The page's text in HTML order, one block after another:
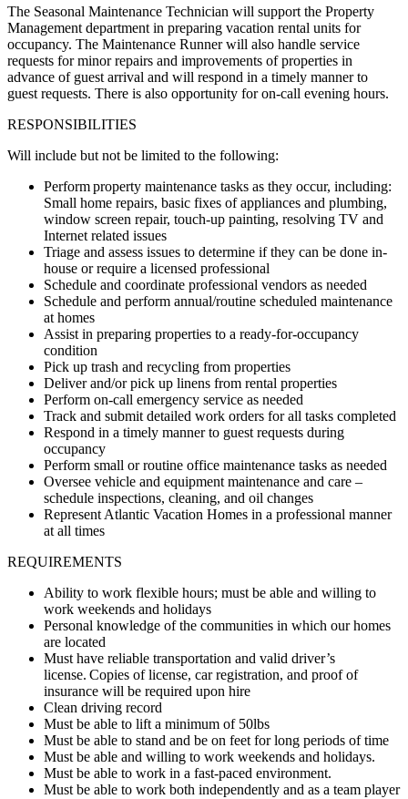
The Seasonal Maintenance Technician will support the Property
Management department in preparing vacation rental units for
occupancy. The Maintenance Runner will also handle service
requests for minor repairs and improvements of properties in
advance of guest arrival and will respond in a timely manner to
guest requests. There is also opportunity for on-call evening hours.
RESPONSIBILITIES
Will include but not be limited to the following:
Perform property maintenance tasks as they occur, including:
Small home repairs, basic fixes of appliances and plumbing,
window screen repair, touch-up painting, resolving TV and
Internet related issues
Triage and assess issues to determine if they can be done in-
house or require a licensed professional
Schedule and coordinate professional vendors as needed
Schedule and perform annual/routine scheduled maintenance
at homes
Assist in preparing properties to a ready-for-occupancy
condition
Pick up trash and recycling from properties
Deliver and/or pick up linens from rental properties
Perform on-call emergency service as needed
Track and submit detailed work orders for all tasks completed
Respond in a timely manner to guest requests during
occupancy
Perform small or routine office maintenance tasks as needed
Oversee vehicle and equipment maintenance and care –
schedule inspections, cleaning, and oil changes
Represent Atlantic Vacation Homes in a professional manner
at all times
REQUIREMENTS
Ability to work flexible hours; must be able and willing to
work weekends and holidays
Personal knowledge of the communities in which our homes
are located
Must have reliable transportation and valid driver’s
license. Copies of license, car registration, and proof of
insurance will be required upon hire
Clean driving record
Must be able to lift a minimum of 50lbs
Must be able to stand and be on feet for long periods of time
Must be able and willing to work weekends and holidays.
Must be able to work in a fast-paced environment.
Must be able to work both independently and as a team player